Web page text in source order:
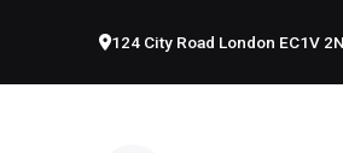
124 City Road London EC1V